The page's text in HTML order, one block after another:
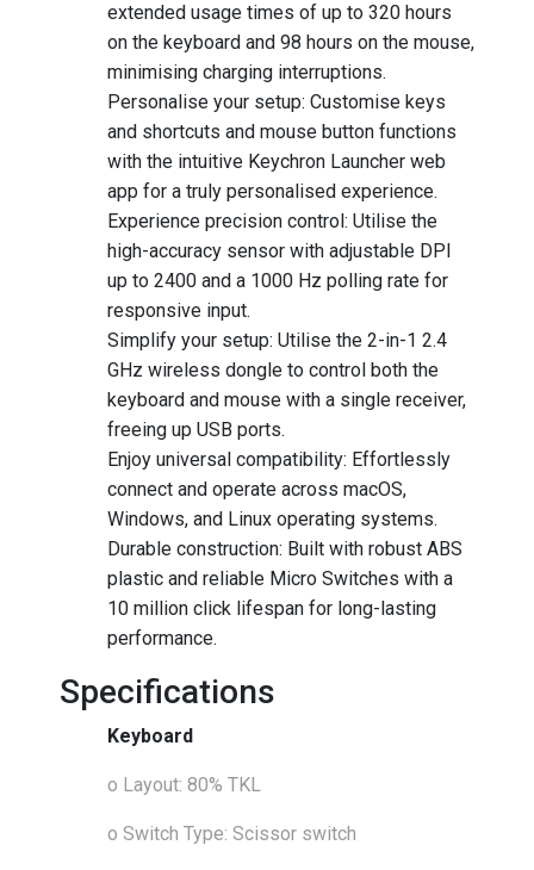
extended usage times of up to 320 hours
on the keyboard and 98 hours on the mouse,
minimising charging interruptions.
Personalise your setup: Customise keys
and shortcuts and mouse button functions
with the intuitive Keychron Launcher web
app for a truly personalised experience.
Experience precision control: Utilise the
high-accuracy sensor with adjustable DPI
up to 2400 and a 1000 Hz polling rate for
responsive input.
Simplify your setup: Utilise the 2-in-1 2.4
GHz wireless dongle to control both the
keyboard and mouse with a single receiver,
freeing up USB ports.
Enjoy universal compatibility: Effortlessly
connect and operate across macOS,
Windows, and Linux operating systems.
Durable construction: Built with robust ABS
plastic and reliable Micro Switches with a
10 million click lifespan for long-lasting
performance.
Specifications
Keyboard
o Layout: 80% TKL
o Switch Type: Scissor switch